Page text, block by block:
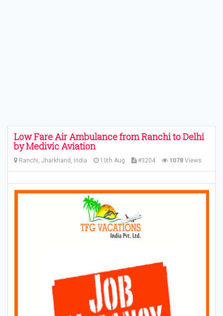
Low Fare Air Ambulance from Ranchi to Delhi
by Medivic Aviation
Ranchi, Jharkhand, India 10th Aug #3204 1078 Views